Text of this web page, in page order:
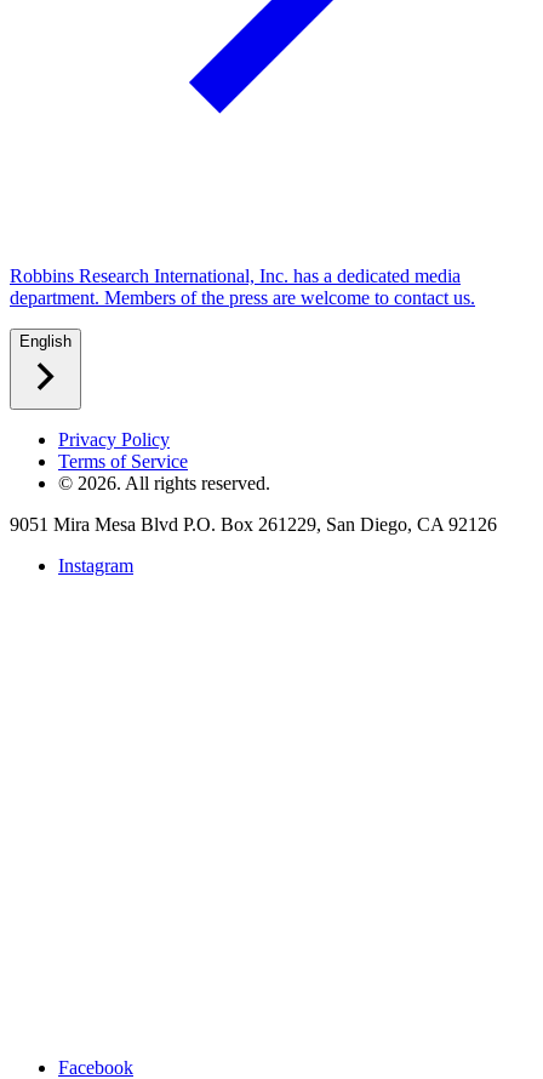
Robbins Research International, Inc. has a dedicated media
department. Members of the press are welcome to contact us.
English
Privacy Policy
Terms of Service
© 2026. All rights reserved.
9051 Mira Mesa Blvd P.O. Box 261229, San Diego, CA 92126
Instagram
Facebook